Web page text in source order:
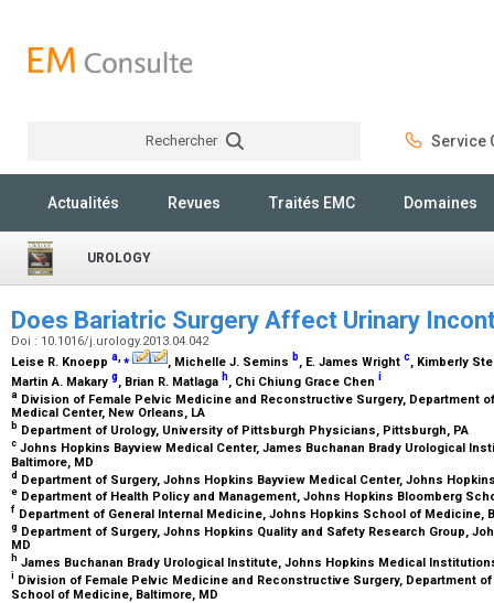
Rechercher Service
Actualités Revues Traités EMC Domaines
UROLOGY
Does Bariatric Surgery Affect Urinary
Doi : 10.1016/j.urology.2013.04.042
Leise R. Knoepp a,⁎ , Michelle J. Semins b, E. James Wright c, Kimberly
Martin A. Makary g, Brian R. Matlaga h, Chi Chiung Grace Chen i
a Division of Female Pelvic Medicine and Reconstructive Surgery, Department
Medical Center, New Orleans, LA
b Department of Urology, University of Pittsburgh Physicians, Pittsburgh, PA
c Johns Hopkins Bayview Medical Center, James Buchanan Brady Urological
Baltimore, MD
d Department of Surgery, Johns Hopkins Bayview Medical Center, Johns
e Department of Health Policy and Management, Johns Hopkins Bloomberg
f Department of General Internal Medicine, Johns Hopkins School of Medicine,
g Department of Surgery, Johns Hopkins Quality and Safety Research Group,
MD
h James Buchanan Brady Urological Institute, Johns Hopkins Medical
i Division of Female Pelvic Medicine and Reconstructive Surgery, Department
School of Medicine, Baltimore, MD